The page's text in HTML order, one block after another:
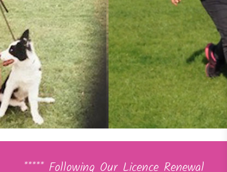
***** Following Our Licence Renewal